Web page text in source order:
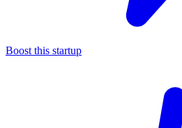
Boost this startup